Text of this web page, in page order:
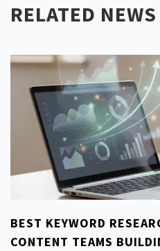
RELATED NEWS
BEST KEYWORD
CONTENT TEAMS